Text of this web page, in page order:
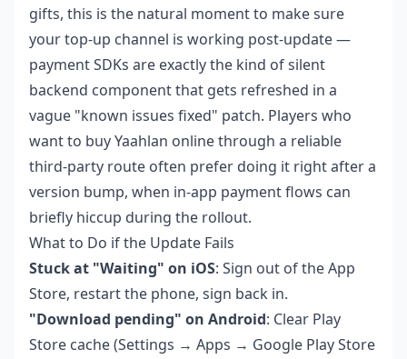
gifts, this is the natural moment to make sure
your top-up channel is working post-update —
payment SDKs are exactly the kind of silent
backend component that gets refreshed in a
vague "known issues fixed" patch. Players who
want to buy Yaahlan onlinethrough a reliable
third-party route often prefer doing it right after a
version bump, when in-app payment flows can
briefly hiccup during the rollout.
What to Do if the Update Fails
Stuck at "Waiting" on iOS: Sign out of the App
Store, restart the phone, sign back in.
"Download pending" on Android: Clear Play
Store cache (Settings → Apps → Google Play Store